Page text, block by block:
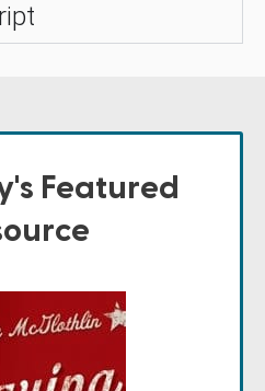
Featured